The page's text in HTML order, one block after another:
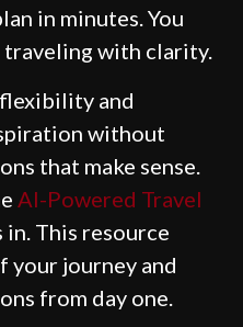
in minutes. You
traveling with clarity.
and
without
that make sense.
AI-Powered Travel
in. This resource
your journey and
from day one.